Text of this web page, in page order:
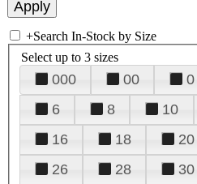
+Search In-Stock by Size
Select up to 3 sizes
000 00 0
6
8 10
16
18 20
26
28 30